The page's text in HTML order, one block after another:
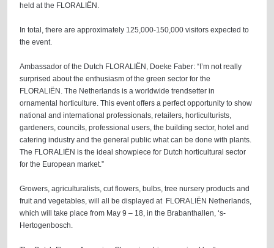
held at the FLORALIËN.
In total, there are approximately 125,000-150,000 visitors expected to
the event.
Ambassador of the Dutch FLORALIËN, Doeke Faber: “I’m not really
surprised about the enthusiasm of the green sector for the
FLORALIËN. The Netherlands is a worldwide trendsetter in
ornamental horticulture. This event offers a perfect opportunity to show
national and international professionals, retailers, horticulturists,
gardeners, councils, professional users, the building sector, hotel and
catering industry and the general public what can be done with plants.
The FLORALIËN is the ideal showpiece for Dutch horticultural sector
for the European market.”
Growers, agriculturalists, cut flowers, bulbs, tree nursery products and
fruit and vegetables, will all be displayed at FLORALIËN Netherlands,
which will take place from May 9 – 18, in the Brabanthallen, ‘s-
Hertogenbosch.